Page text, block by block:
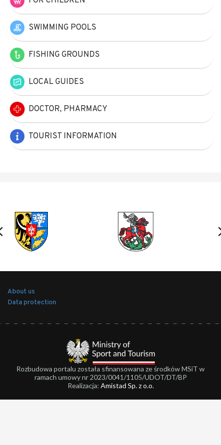
SWIMMING POOLS
FISHING GROUNDS
LOCAL GUIDES
DOCTOR, PHARMACY
TOURIST INFORMATION
About us
Data protection
Rozbudowa portalu została sfinansowana ze środków MSiT w
ramach umowy nr 2023/0041/1105/UDOT/DT/BP
Realizacja: Amistad Sp. z o.o.